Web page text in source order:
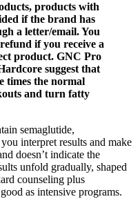
products with
if the brand has
a letter/email. You
if you receive a
product. GNC Pro
suggest that
times the normal
and turn fatty
semaglutide,
interpret results and make
doesn’t indicate the
unfold gradually, shaped
counseling plus
as intensive programs.